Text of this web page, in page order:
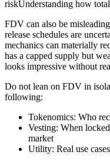
riskUnderstanding how
FDV can also be
release schedules are
mechanics can materially
has a capped supply but
looks impressive without
Do not lean on FDV in
following:
Tokenomics: Who
Vesting: When
market
Utility: Real use